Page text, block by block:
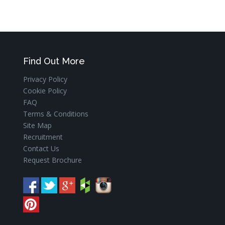
Find Out More
Privacy Policy
Cookie Policy
FAQ
Terms & Conditions
Site Map
Recruitment
Contact Us
Request Brochure